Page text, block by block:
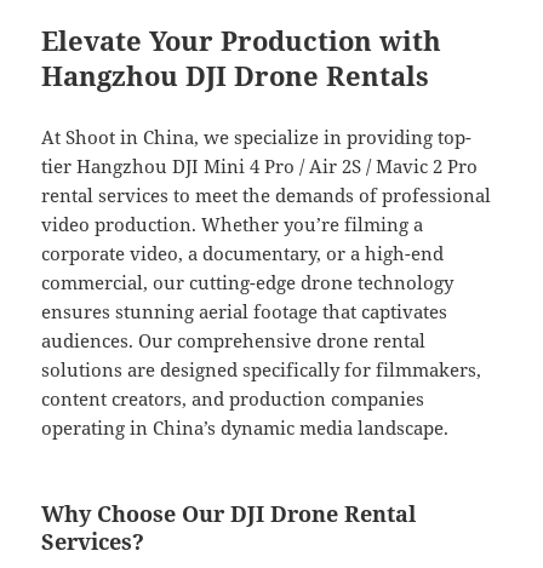
Elevate Your Production with
Hangzhou DJI Drone Rentals
At Shoot in China, we specialize in providing top-
tier Hangzhou DJI Mini 4 Pro / Air 2S / Mavic 2 Pro
rental services to meet the demands of professional
video production. Whether you’re filming a
corporate video, a documentary, or a high-end
commercial, our cutting-edge drone technology
ensures stunning aerial footage that captivates
audiences. Our comprehensive drone rental
solutions are designed specifically for filmmakers,
content creators, and production companies
operating in China’s dynamic media landscape.
Why Choose Our DJI Drone Rental
Services?